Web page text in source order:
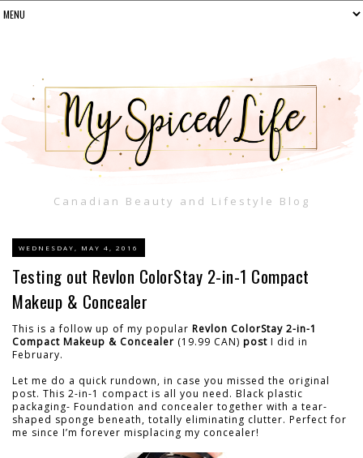
Canadian Beauty and Lifestyle Blog
WEDNESDAY, MAY 4, 2016
Testing out Revlon ColorStay 2-in-1 Compact
Makeup & Concealer
This is a follow up of my popular Revlon ColorStay 2-in-1
Compact Makeup & Concealer (19.99 CAN) post I did in
February.
Let me do a quick rundown, in case you missed the original
post. This 2-in-1 compact is all you need. Black plastic
packaging- Foundation and concealer together with a tear-
shaped sponge beneath, totally eliminating clutter. Perfect for
me since I’m forever misplacing my concealer!